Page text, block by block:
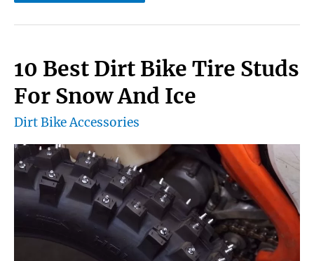
Bike
Review
&
Buying
Guide
10 Best Dirt Bike Tire Studs
For Snow And Ice
Dirt Bike Accessories